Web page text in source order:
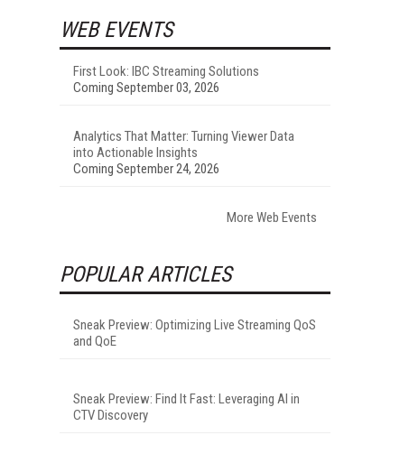
WEB EVENTS
First Look: IBC Streaming Solutions
Coming September 03, 2026
Analytics That Matter: Turning Viewer Data
into Actionable Insights
Coming September 24, 2026
More Web Events
POPULAR ARTICLES
Sneak Preview: Optimizing Live Streaming QoS
and QoE
Sneak Preview: Find It Fast: Leveraging AI in
CTV Discovery